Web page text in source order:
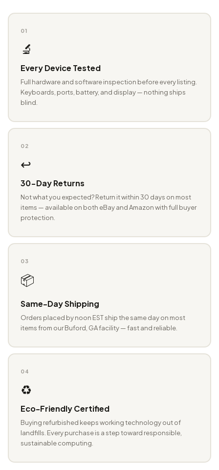
01
🔬
Every Device Tested
Full hardware and software inspection before every listing.
Keyboards, ports, battery, and display — nothing ships
blind.
02
↩️
30-Day Returns
Not what you expected? Return it within 30 days on most
items — available on both eBay and Amazon with full buyer
protection.
03
📦
Same-Day Shipping
Orders placed by noon EST ship the same day on most
items from our Buford, GA facility — fast and reliable.
04
♻️
Eco-Friendly Certified
Buying refurbished keeps working technology out of
landfills. Every purchase is a step toward responsible,
sustainable computing.